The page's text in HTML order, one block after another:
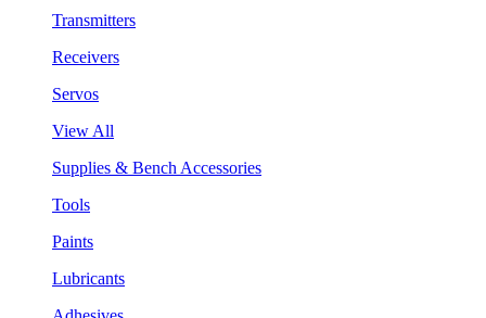
Transmitters
Receivers
Servos
View All
Supplies & Bench Accessories
Tools
Paints
Lubricants